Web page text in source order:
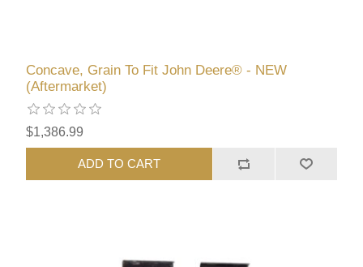
Concave, Grain To Fit John Deere® - NEW
(Aftermarket)
$1,386.99
ADD TO CART